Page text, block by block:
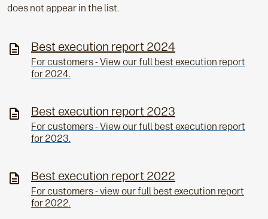
does not appear in the list.
Best execution report 2024
For customers - View our full best execution report
for 2024.
Best execution report 2023
For customers - View our full best execution report
for 2023.
Best execution report 2022
For customers - view our full best execution report
for 2022.